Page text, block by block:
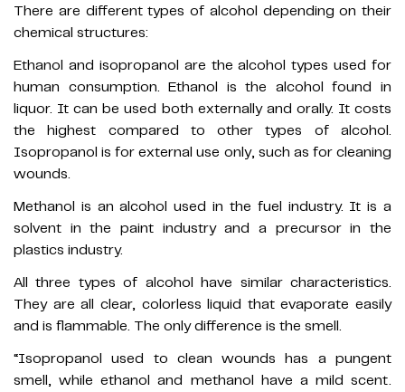
There are different types of alcohol depending on their
chemical structures:
Ethanol and isopropanol are the alcohol types used for
human consumption. Ethanol is the alcohol found in
liquor. It can be used both externally and orally. It costs
the highest compared to other types of alcohol.
Isopropanol is for external use only, such as for cleaning
wounds.
Methanol is an alcohol used in the fuel industry. It is a
solvent in the paint industry and a precursor in the
plastics industry.
All three types of alcohol have similar characteristics.
They are all clear, colorless liquid that evaporate easily
and is flammable. The only difference is the smell.
“Isopropanol used to clean wounds has a pungent
smell, while ethanol and methanol have a mild scent.